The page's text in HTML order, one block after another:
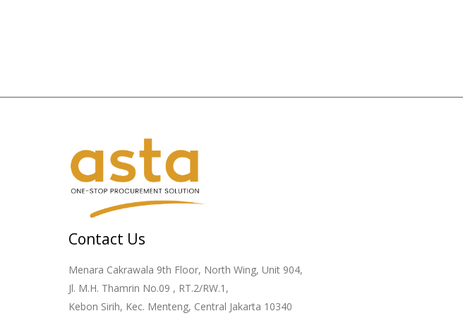
Contact Us
Menara Cakrawala 9th Floor, North Wing, Unit 904,
Jl. M.H. Thamrin No.09 , RT.2/RW.1,
Kebon Sirih, Kec. Menteng, Central Jakarta 10340